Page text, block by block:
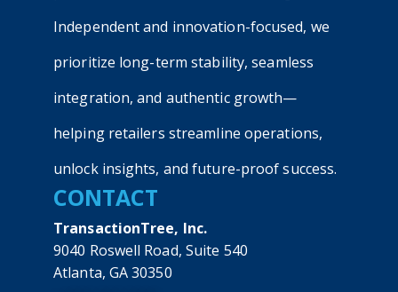
Independent and innovation-focused, we
prioritize long-term stability, seamless
integration, and authentic growth—
helping retailers streamline operations,
unlock insights, and future-proof success.
CONTACT
TransactionTree, Inc.
9040 Roswell Road, Suite 540
Atlanta, GA 30350